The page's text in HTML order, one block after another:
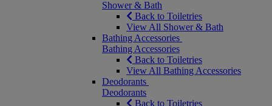
Shower & Bath
Back to Toiletries
View All Shower & Bath
Bathing Accessories
Bathing Accessories
Back to Toiletries
View All Bathing Accessories
Deodorants
Deodorants
Back to Toiletries